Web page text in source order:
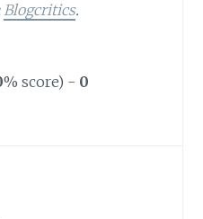
Blogcritics.
% score) - 0